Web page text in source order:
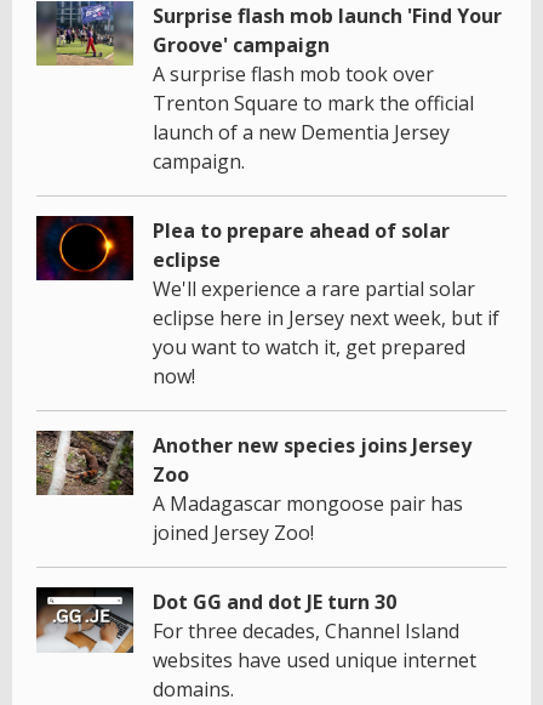
Surprise flash mob launch 'Find Your
Groove' campaign
A surprise flash mob took over
Trenton Square to mark the official
launch of a new Dementia Jersey
campaign.
Plea to prepare ahead of solar
eclipse
We'll experience a rare partial solar
eclipse here in Jersey next week, but if
you want to watch it, get prepared
now!
Another new species joins Jersey
Zoo
A Madagascar mongoose pair has
joined Jersey Zoo!
Dot GG and dot JE turn 30
For three decades, Channel Island
websites have used unique internet
domains.